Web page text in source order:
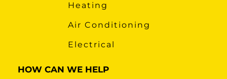
Heating
Air Conditioning
Electrical
HOW CAN WE HELP